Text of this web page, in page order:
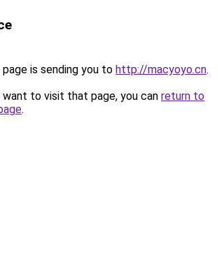
is sending you to http://macyoyo.cn.
to visit that page, you can return to
.